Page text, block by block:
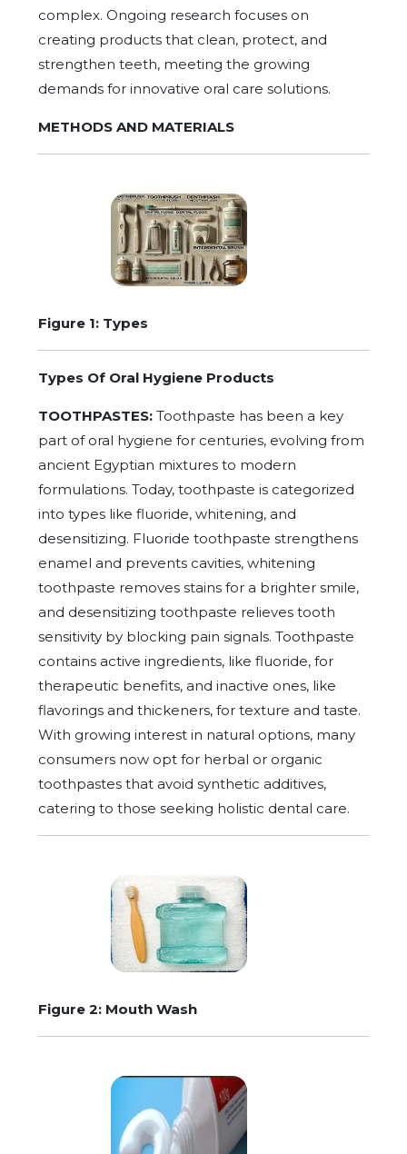
complex. Ongoing research focuses on
creating products that clean, protect, and
strengthen teeth, meeting the growing
demands for innovative oral care solutions.
METHODS AND MATERIALS
Figure 1: Types
Types Of Oral Hygiene Products
TOOTHPASTES: Toothpaste has been a key
part of oral hygiene for centuries, evolving from
ancient Egyptian mixtures to modern
formulations. Today, toothpaste is categorized
into types like fluoride, whitening, and
desensitizing. Fluoride toothpaste strengthens
enamel and prevents cavities, whitening
toothpaste removes stains for a brighter smile,
and desensitizing toothpaste relieves tooth
sensitivity by blocking pain signals. Toothpaste
contains active ingredients, like fluoride, for
therapeutic benefits, and inactive ones, like
flavorings and thickeners, for texture and taste.
With growing interest in natural options, many
consumers now opt for herbal or organic
toothpastes that avoid synthetic additives,
catering to those seeking holistic dental care.
Figure 2: Mouth Wash